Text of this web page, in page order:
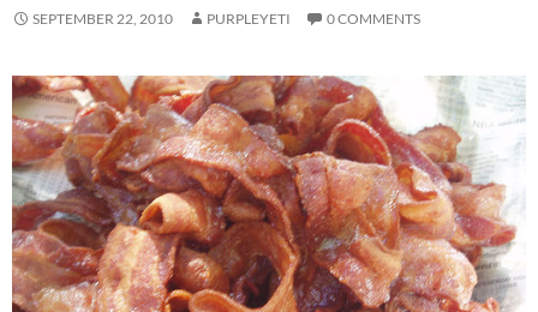
SEPTEMBER 22, 2010 PURPLEYETI 0 COMMENTS